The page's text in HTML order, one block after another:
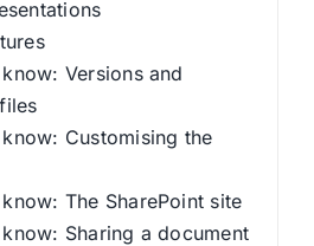
Versions and
Customising the
The SharePoint site
Sharing a document